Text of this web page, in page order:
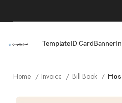
TemplateID CardBanner
Home Invoice Bill Book